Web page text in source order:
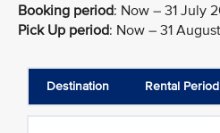
Booking period: Now – 31 July
Pick Up period: Now – 31
Destination Rental Period